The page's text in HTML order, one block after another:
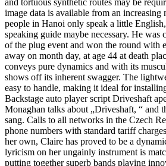
and tortuous synthetic routes may be
image data is available from an increasing
people in Hanoi only speak a little
speaking guide maybe necessary. He was
of the plug event and won the round with
away on month day, at age 44 at death
conveys pure dynamics and with its
shows off its inherent swagger. The
easy to handle, making it ideal for
Backstage auto player script Driveshaft
Monaghan talks about „Driveshaft, “ and
sang. Calls to all networks in the Czech
phone numbers with standard tariff
her own, Claire has proved to be a
lyricism on her ungainly instrument is
putting together superb bands playing